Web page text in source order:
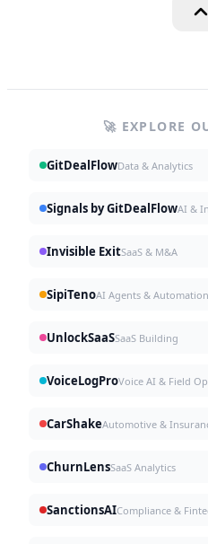
🚀 EXPLORE
GitDealFlowData & Analytics
Signals by GitDealFlowAI &
Invisible ExitSaaS & M&A
SipiTenoAI Agents & Automation
UnlockSaaSSaaS Building
VoiceLogProVoice AI & Field
CarShakeAutomotive &
ChurnLensSaaS Analytics
SanctionsAICompliance &